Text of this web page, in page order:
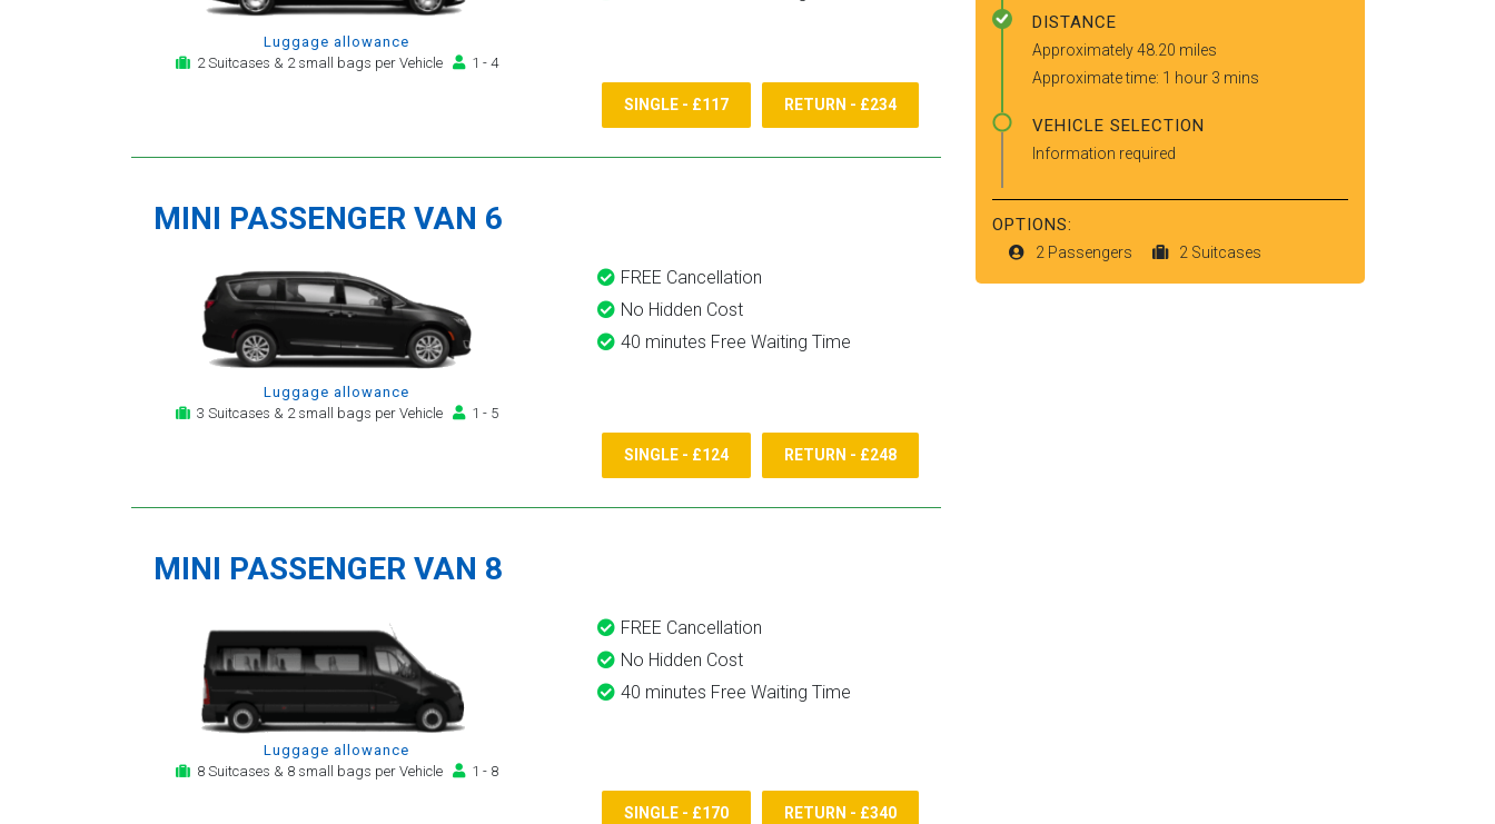
Luggage allowance
2 Suitcases & 2 small bags per Vehicle
1 - 4
SINGLE - £117 RETURN - £234
MINI PASSENGER VAN 6
Luggage allowance
3 Suitcases & 2 small bags per Vehicle
1 - 5
FREE Cancellation
No Hidden Cost
40 minutes Free Waiting Time
SINGLE - £124 RETURN - £248
MINI PASSENGER VAN 8
Luggage allowance
8 Suitcases & 8 small bags per Vehicle
1 - 8
FREE Cancellation
No Hidden Cost
40 minutes Free Waiting Time
SINGLE - £170 RETURN - £340
DISTANCE
Approximately 48.20 miles
Approximate time: 1 hour 3 mins
VEHICLE SELECTION
Information required
OPTIONS:
2 Passengers 2 Suitcases